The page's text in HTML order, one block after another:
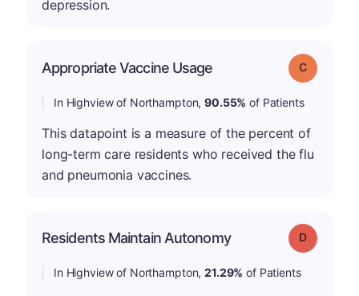
depression.
Appropriate Vaccine Usage Grade: C
In Highview of Northampton,90.55% of Patients
This datapoint is a measure of the percent of
long-term care residents who received the flu
and pneumonia vaccines.
Residents Maintain Autonomy Grade: D
In Highview of Northampton,21.29% of Patients